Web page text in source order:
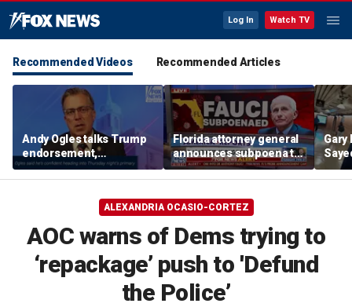
Log In Watch TV
Recommended Videos Recommended Articles
Andy Ogles talks Trump
endorsement,
Tennessee GOP primary
Florida attorney general
announces subpoena to
Dr Fauci
Gary
after
ALEXANDRIA OCASIO-CORTEZ
AOC warns of Dems trying to
‘repackage’ push to 'Defund
the Police’